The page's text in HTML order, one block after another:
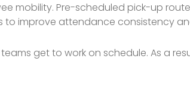
mobility. Pre-scheduled pick-up
to improve attendance consistency
get to work on schedule. As a